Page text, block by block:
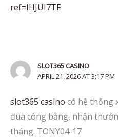
ref=IHJUI7TF
SLOT365 CASINO
APRIL 21, 2026 AT 3:17 PM
slot365 casino có hệ thống
đua công bằng, nhận
tháng. TONY04-17